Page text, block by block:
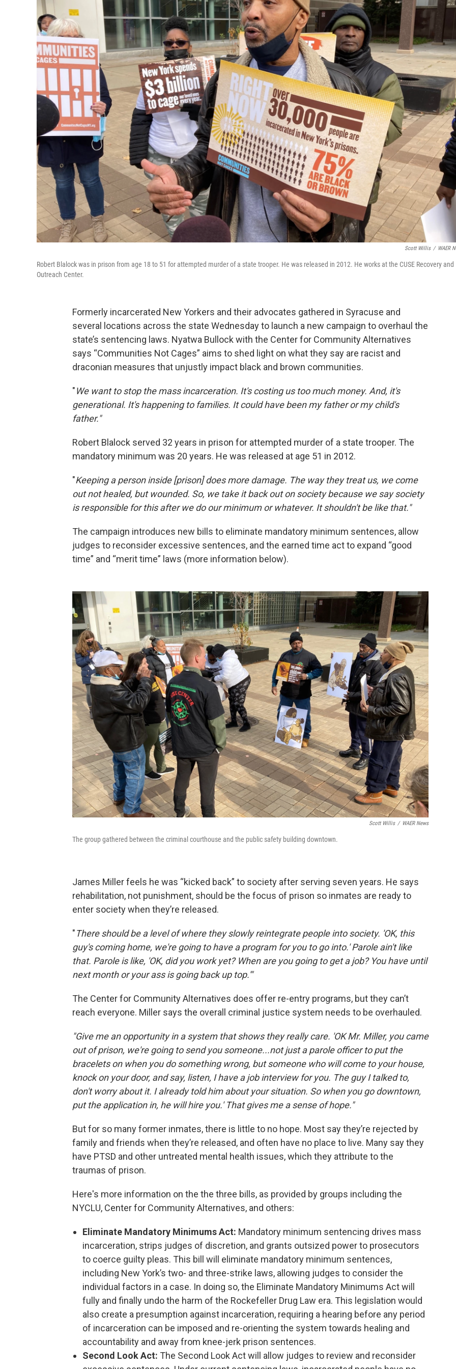
Scott Willis / WAER
Robert Blalock was in prison from age 18 to 51 for attempted murder of a state trooper. He was released in 2012. He works at the CUSE Recovery and
Outreach Center.
Formerly incarcerated New Yorkers and their advocates gathered in Syracuse and
several locations across the state Wednesday to launch a new campaign to overhaul the
state’s sentencing laws. Nyatwa Bullock with the Center for Community Alternatives
says “Communities Not Cages” aims to shed light on what they say are racist and
draconian measures that unjustly impact black and brown communities.
"We want to stop the mass incarceration. It's costing us too much money. And, it's
generational. It's happening to families. It could have been my father or my child's
father."
Robert Blalock served 32 years in prison for attempted murder of a state trooper. The
mandatory minimum was 20 years. He was released at age 51 in 2012.
"Keeping a person inside [prison] does more damage. The way they treat us, we come
out not healed, but wounded. So, we take it back out on society because we say society
is responsible for this after we do our minimum or whatever. It shouldn't be like that."
The campaign introduces new bills to eliminate mandatory minimum sentences, allow
judges to reconsider excessive sentences, and the earned time act to expand “good
time” and “merit time” laws (more information below).
Scott Willis / WAER News
The group gathered between the criminal courthouse and the public safety building downtown.
James Miller feels he was “kicked back” to society after serving seven years. He says
rehabilitation, not punishment, should be the focus of prison so inmates are ready to
enter society when they’re released.
"There should be a level of where they slowly reintegrate people into society. 'OK, this
guy's coming home, we're going to have a program for you to go into.' Parole ain't like
that. Parole is like, 'OK, did you work yet? When are you going to get a job? You have until
next month or your ass is going back up top.'"
The Center for Community Alternatives does offer re-entry programs, but they can’t
reach everyone. Miller says the overall criminal justice system needs to be overhauled.
"Give me an opportunity in a system that shows they really care. 'OK Mr. Miller, you came
out of prison, we're going to send you someone...not just a parole officer to put the
bracelets on when you do something wrong, but someone who will come to your house,
knock on your door, and say, listen, I have a job interview for you. The guy I talked to,
don't worry about it. I already told him about your situation. So when you go downtown,
put the application in, he will hire you.' That gives me a sense of hope."
But for so many former inmates, there is little to no hope. Most say they’re rejected by
family and friends when they’re released, and often have no place to live. Many say they
have PTSD and other untreated mental health issues, which they attribute to the
traumas of prison.
Here's more information on the the three bills, as provided by groups including the
NYCLU, Center for Community Alternatives, and others:
Eliminate Mandatory Minimums Act: Mandatory minimum sentencing drives mass
incarceration, strips judges of discretion, and grants outsized power to prosecutors
to coerce guilty pleas. This bill will eliminate mandatory minimum sentences,
including New York’s two- and three-strike laws, allowing judges to consider the
individual factors in a case. In doing so, the Eliminate Mandatory Minimums Act will
fully and finally undo the harm of the Rockefeller Drug Law era. This legislation would
also create a presumption against incarceration, requiring a hearing before any period
of incarceration can be imposed and re-orienting the system towards healing and
accountability and away from knee-jerk prison sentences.
Second Look Act: The Second Look Act will allow judges to review and reconsider